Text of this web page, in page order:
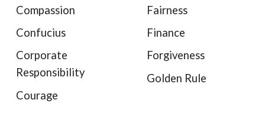
Compassion
Confucius
Corporate
Responsibility
Courage
Fairness
Finance
Forgiveness
Golden Rule